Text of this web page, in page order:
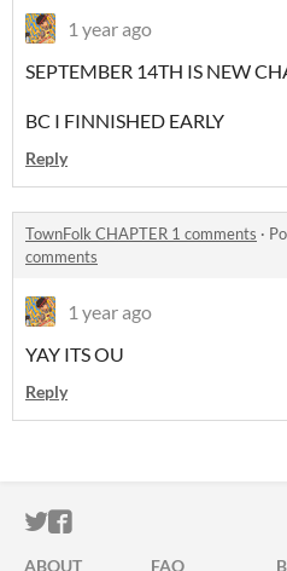
1 year ago
SEPTEMBER 14TH IS NEW
BC I FINNISHED EARLY
Reply
TownFolk CHAPTER 1 comments ·
comments
1 year ago
YAY ITS OU
Reply
ITCH.IO ON TWITTER
ITCH.IO ON
ABOUT FAQ